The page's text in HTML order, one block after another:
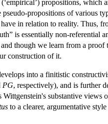
propositions, which
propositions of various
in relation to reality. Thus,
is essentially non-referential
though we learn from a proof
construction of it.
into a finitistic
PG, respectively), and is further
Wittgenstein's substantive views
to a clearer, argumentative